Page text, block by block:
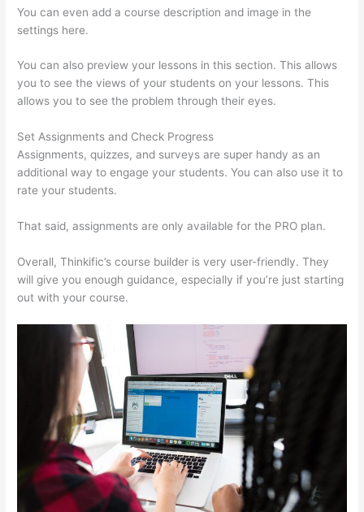
You can even add a course description and image in the
settings here.
You can also preview your lessons in this section. This allows
you to see the views of your students on your lessons. This
allows you to see the problem through their eyes.
Set Assignments and Check Progress
Assignments, quizzes, and surveys are super handy as an
additional way to engage your students. You can also use it to
rate your students.
That said, assignments are only available for the PRO plan.
Overall, Thinkific’s course builder is very user-friendly. They
will give you enough guidance, especially if you’re just starting
out with your course.